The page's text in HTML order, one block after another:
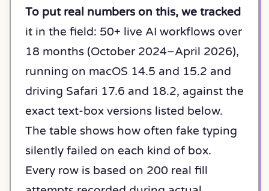
To put real numbers on this, we tracked
it in the field: 50+ live AI workflows over
18 months (October 2024–April 2026),
running on macOS 14.5 and 15.2 and
driving Safari 17.6 and 18.2, against the
exact text-box versions listed below.
The table shows how often fake typing
silently failed on each kind of box.
Every row is based on 200 real fill